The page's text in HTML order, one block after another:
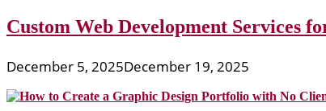
Custom Web Development Services
December 5, 2025December 19, 2025